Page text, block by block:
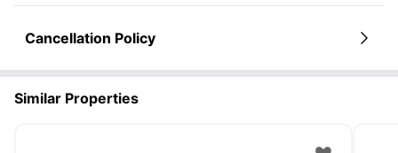
Cancellation Policy
Similar Properties